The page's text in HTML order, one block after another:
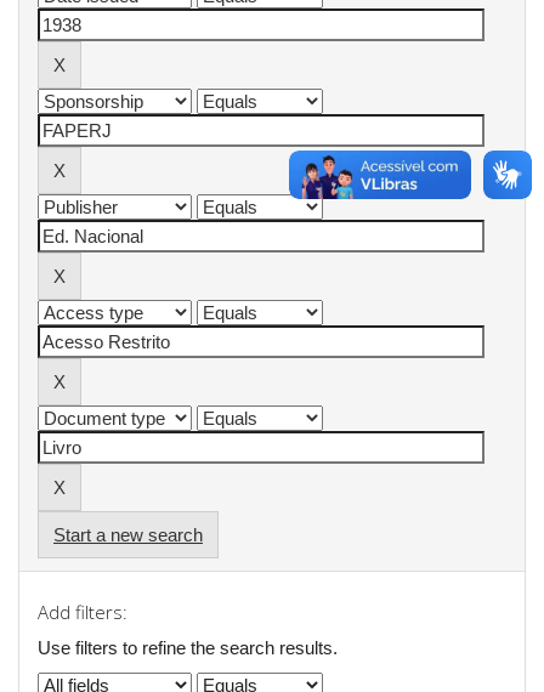
Start a new search
Add filters:
Use filters to refine the search results.